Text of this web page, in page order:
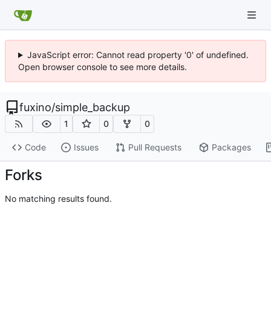
JavaScript error: Cannot read property '0' of undefined.
Open browser console to see more details.
fuxino/simple_backup
1 0 0
Code Issues Pull Requests Packages
Forks
No matching results found.